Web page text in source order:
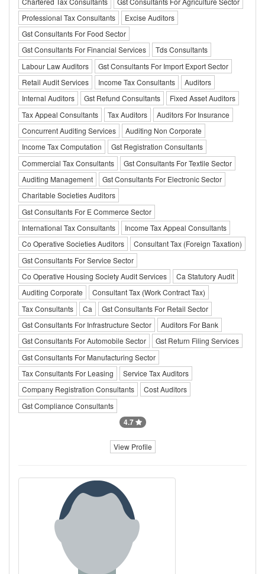
Professional Tax Consultants
Excise Auditors
Gst Consultants For Food Sector
Gst Consultants For Financial Services
Tds Consultants
Labour Law Auditors
Gst Consultants For Import Export Sector
Retail Audit Services
Income Tax Consultants
Auditors
Internal Auditors
Gst Refund Consultants
Fixed Asset Auditors
Tax Appeal Consultants
Tax Auditors
Auditors For Insurance
Concurrent Auditing Services
Auditing Non Corporate
Income Tax Computation
Gst Registration Consultants
Commercial Tax Consultants
Gst Consultants For Textile Sector
Auditing Management
Gst Consultants For Electronic Sector
Charitable Societies Auditors
Gst Consultants For E Commerce Sector
International Tax Consultants
Income Tax Appeal Consultants
Co Operative Societies Auditors
Consultant Tax (Foreign Taxation)
Gst Consultants For Service Sector
Co Operative Housing Society Audit Services
Ca Statutory Audit
Auditing Corporate
Consultant Tax (Work Contract Tax)
Tax Consultants
Ca
Gst Consultants For Retail Sector
Gst Consultants For Infrastructure Sector
Auditors For Bank
Gst Consultants For Automobile Sector
Gst Return Filing Services
Gst Consultants For Manufacturing Sector
Tax Consultants For Leasing
Service Tax Auditors
Company Registration Consultants
Cost Auditors
Gst Compliance Consultants
4.7
View Profile